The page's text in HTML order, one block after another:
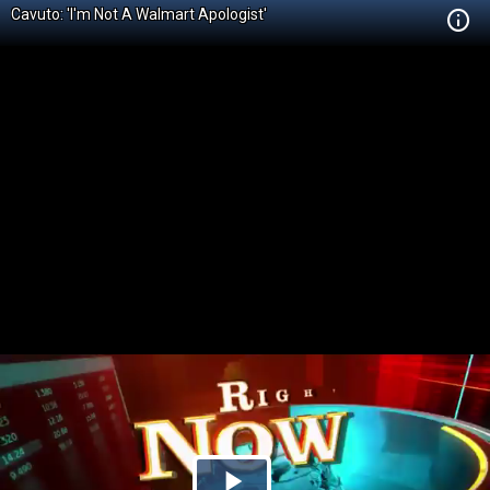
Cavuto: 'I'm Not A Walmart Apologist'